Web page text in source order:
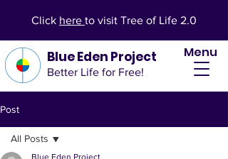
Blue Eden Project
Better Life for Free!
Menu
Click here to visit Tree of Life 2.0
Post
All Posts
Blue Eden Project